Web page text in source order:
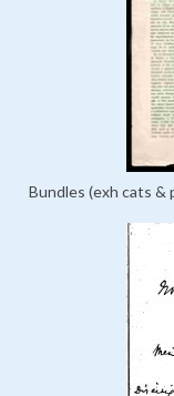
Bundles (exh cats &